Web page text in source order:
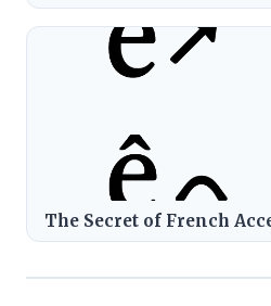
The Secret of French